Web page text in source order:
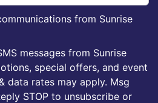
from Sunrise
messages from Sunrise
special offers, and event
data rates may apply. Msg
STOP to unsubscribe or